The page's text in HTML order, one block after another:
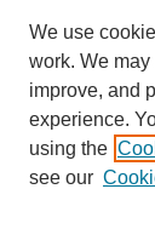
View gallery
View gallery
We use
work. We
improve, and
experience.
using the
see our